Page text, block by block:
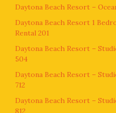
Daytona Beach Resort –
Daytona Beach Resort 1
Rental 201
Daytona Beach Resort –
504
Daytona Beach Resort –
712
Daytona Beach Resort –
812